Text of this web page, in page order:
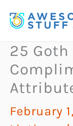
to
25
February